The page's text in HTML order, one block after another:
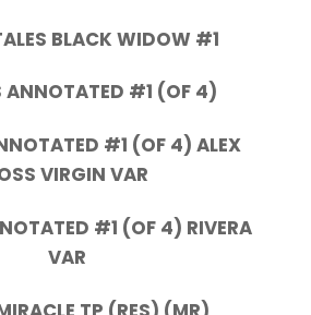
BLACK WIDOW #1
ANNOTATED #1 (OF 4)
#1 (OF 4) ALEX
VIRGIN VAR
#1 (OF 4) RIVERA
VAR